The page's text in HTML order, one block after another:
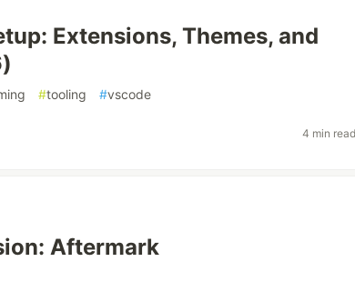
Extensions, Themes, and
#tooling #vscode
4 min
Aftermark